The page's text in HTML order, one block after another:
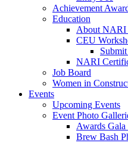
Achievement
Education
About NARI
CEU
NARI
Job Board
Women in
Events
Upcoming Events
Event Photo
Awards Gala
Brew Bash